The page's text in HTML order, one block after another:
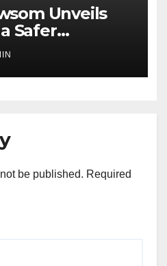
Unveils
Safer
be published. Required